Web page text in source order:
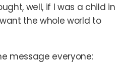
well, if I was a child in
the whole world to
message everyone: